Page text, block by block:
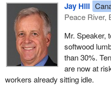
Jay Hill
Peace River,
Mr. Speaker,
softwood
than 30%.
are now at
workers already sitting idle.